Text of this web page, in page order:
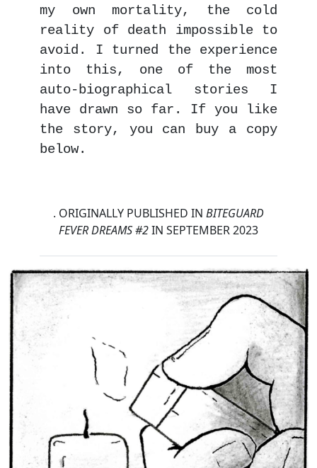
my own mortality, the cold
reality of death impossible to
avoid. I turned the experience
into this, one of the most
auto-biographical stories I
have drawn so far. If you like
the story, you can buy a copy
below.
. ORIGINALLY PUBLISHED IN BITEGUARD
FEVER DREAMS #2IN SEPTEMBER 2023